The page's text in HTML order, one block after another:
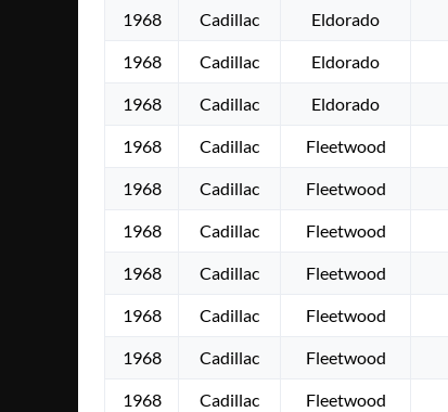
1968 Cadillac Eldorado
1968 Cadillac Eldorado
1968 Cadillac Eldorado
1968 Cadillac Fleetwood
1968 Cadillac Fleetwood
1968 Cadillac Fleetwood
1968 Cadillac Fleetwood
1968 Cadillac Fleetwood
1968 Cadillac Fleetwood
1968 Cadillac Fleetwood